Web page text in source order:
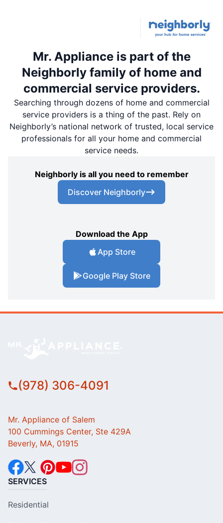
Mr. Appliance is part of the
Neighborly family of home and
commercial service providers.
Searching through dozens of home and commercial
service providers is a thing of the past. Rely on
Neighborly’s national network of trusted, local service
professionals for all your home and commercial
service needs.
Neighborly is all you need to remember
Discover Neighborly
Download the App
App Store
Google Play Store
(978) 306-4091
Mr. Appliance of Salem
100 Cummings Center, Ste 429A
Beverly, MA, 01915
SERVICES
Residential